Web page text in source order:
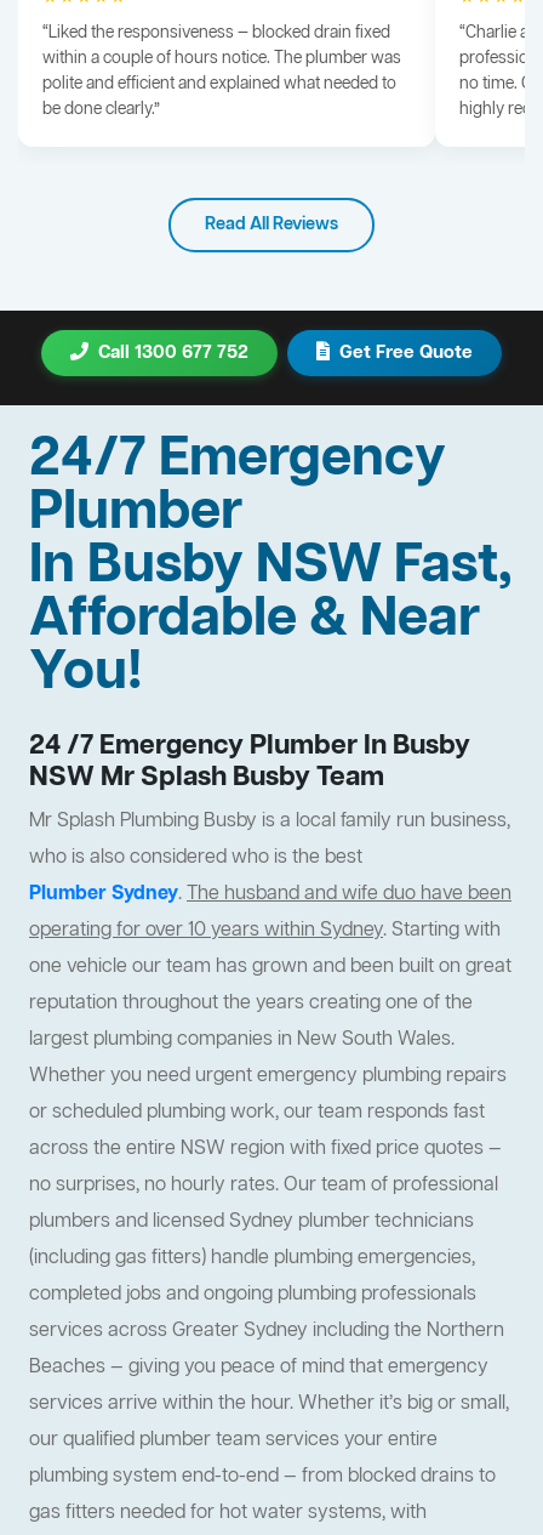
“Liked the responsiveness — blocked drain fixed
within a couple of hours notice. The plumber was
polite and efficient and explained what needed to
be done clearly.”
“Charlie
no time.
highly
Read All Reviews
Call 1300 677 752 Get Free Quote
24/7 Emergency
Plumber
In Busby NSW Fast,
Affordable & Near
You!
24 /7 Emergency Plumber In Busby
NSW Mr Splash Busby Team
Mr Splash Plumbing Busby is a local family run business,
who is also considered who is the best
Plumber Sydney.The husband and wife duo have been
operating for over 10 years within Sydney. Starting with
one vehicle our team has grown and been built on great
reputation throughout the years creating one of the
largest plumbing companies in New South Wales.
Whether you need urgent emergency plumbing repairs
or scheduled plumbing work, our team responds fast
across the entire NSW region with fixed price quotes —
no surprises, no hourly rates. Our team of professional
plumbers and licensed Sydney plumber technicians
(including gas fitters) handle plumbing emergencies,
completed jobs and ongoing plumbing professionals
services across Greater Sydney including the Northern
Beaches — giving you peace of mind that emergency
services arrive within the hour. Whether it’s big or small,
our qualified plumber team services your entire
plumbing system end-to-end — from blocked drains to
gas fitters needed for hot water systems, with